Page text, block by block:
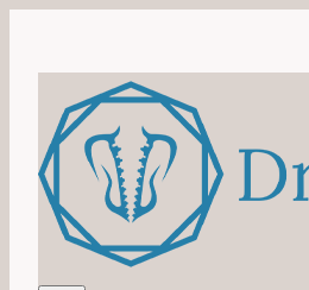
content